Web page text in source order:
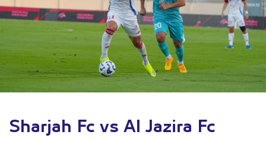
Sharjah Fc vs Al Jazira Fc